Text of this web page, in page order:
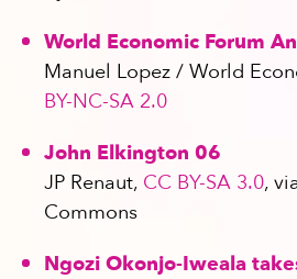
World Economic Forum
Manuel Lopez / World
BY-NC-SA 2.0
John Elkington 06
JP Renaut, CC BY-SA 3.0,
Commons
Ngozi Okonjo-Iweala